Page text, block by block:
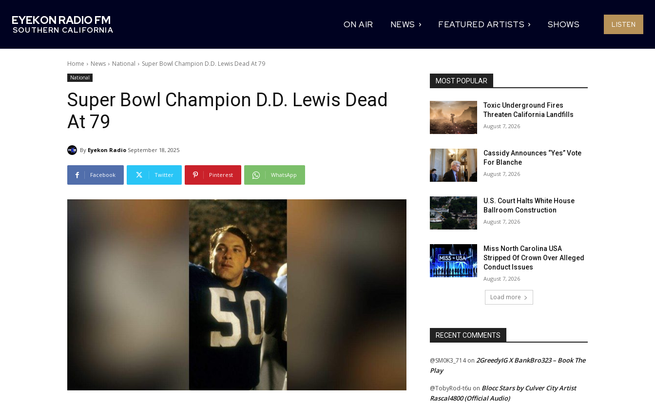
EYEKON RADIO FM
SOUTHERN CALIFORNIA
ON AIR NEWS FEATURED ARTISTS SHOWS LISTEN
Home News National Super Bowl Champion D.D. Lewis Dead At 79
National
Super Bowl Champion D.D. Lewis Dead
At 79
By Eyekon Radio September 18, 2025
Facebook Twitter Pinterest WhatsApp
MOST POPULAR
Toxic Underground Fires
Threaten California Landfills
August 7, 2026
Cassidy Announces “Yes” Vote
For Blanche
August 7, 2026
U.S. Court Halts White House
Ballroom Construction
August 7, 2026
Miss North Carolina USA
Stripped Of Crown Over Alleged
Conduct Issues
August 7, 2026
Load more
RECENT COMMENTS
@SM0K3_714on 2GreedyIG X BankBro323 – Book The
Play
@TobyRod-t6u on Blocc Stars by Culver City Artist
Rascal4800 (Official Audio)